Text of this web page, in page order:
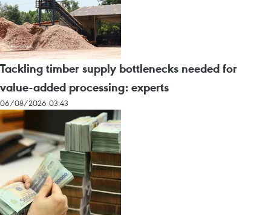
Tackling timber supply bottlenecks needed for
value-added processing: experts
06/08/2026 03:43